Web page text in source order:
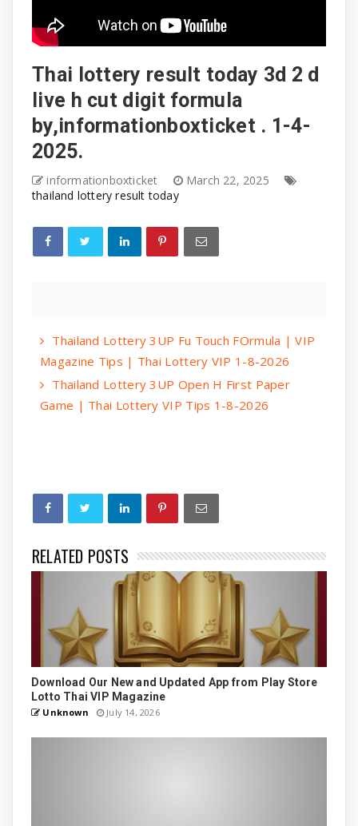
Thai lottery result today 3d 2 d
live h cut digit formula
by,informationboxticket . 1-4-
2025.
informationboxticket
March 22, 2025
thailand lottery result today
Thailand Lottery 3UP Fu Touch FOrmula | VIP
Magazine Tips | Thai Lottery VIP 1-8-2026
Thailand Lottery 3UP Open H First Paper
Game | Thai Lottery VIP Tips 1-8-2026
RELATED POSTS
Download Our New and Updated App from Play Store
Lotto Thai VIP Magazine
Unknown July 14, 2026